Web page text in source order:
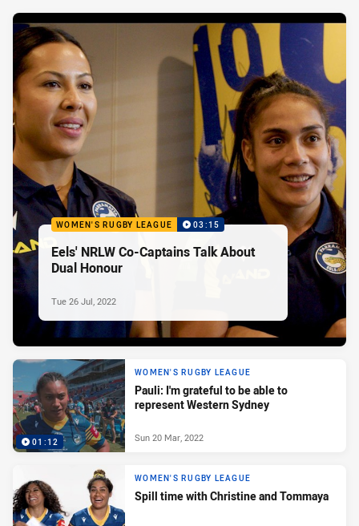
WOMEN'S RUGBY LEAGUE 03:15
Eels' NRLW Co-Captains Talk About
Dual Honour
Tue 26 Jul, 2022
01:12
WOMEN'S RUGBY LEAGUE
Pauli: I'm grateful to be able to
represent Western Sydney
Sun 20 Mar, 2022
WOMEN'S RUGBY LEAGUE
Spill time with Christine and Tommaya